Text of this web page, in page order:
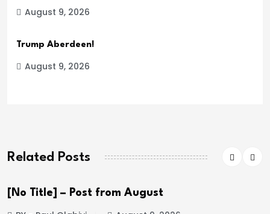
August 9, 2026
Trump Aberdeen!
August 9, 2026
Related Posts
[No Title] – Post from August